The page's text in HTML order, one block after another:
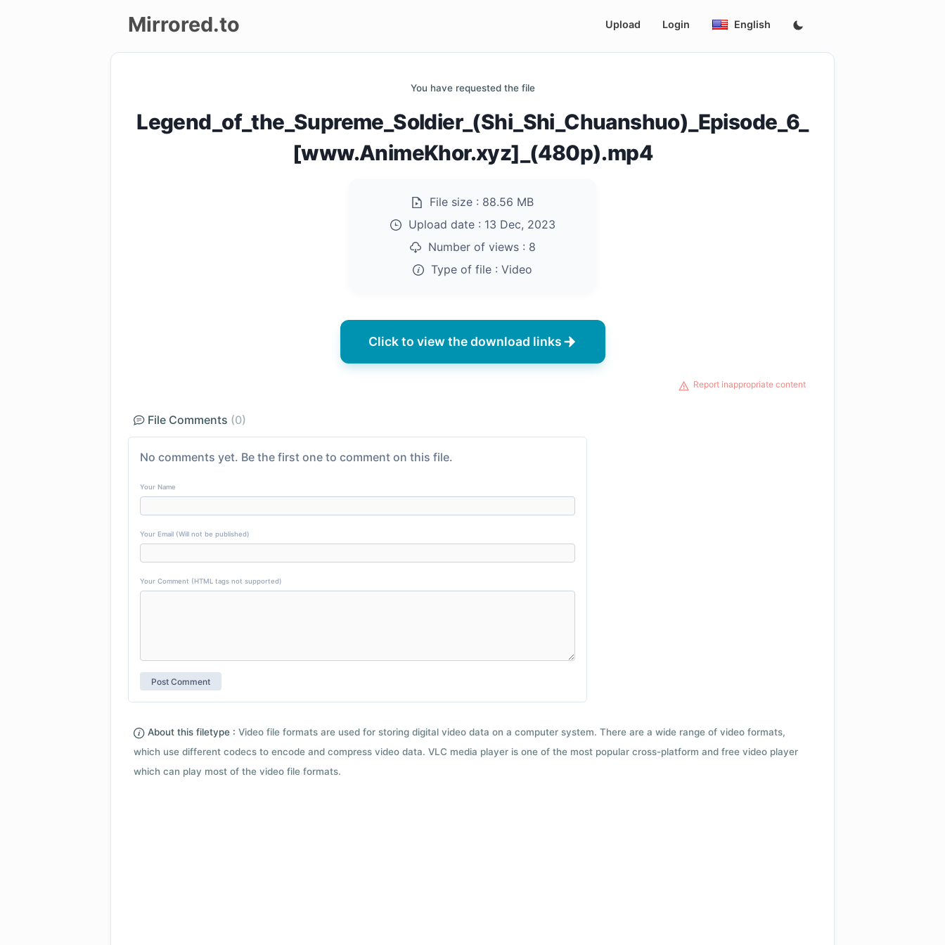
Mirrored.to Upload Login English
You have requested the file
Legend_of_the_Supreme_Soldier_(Shi_Shi_Chuanshuo)_Episode_6_
[www.AnimeKhor.xyz]_(480p).mp4
File size : 88.56 MB
Upload date : 13 Dec, 2023
Number of views : 8
Type of file : Video
Click to view the download links
Report inappropriate content
File Comments (0)
No comments yet. Be the first one to comment on this file.
Your Name
Your Email (Will not be published)
Your Comment (HTML tags not supported)
About this filetype : Video file formats are used for storing digital video data on a computer system. There are a wide range of video formats,
which use different codecs to encode and compress video data. VLC media player is one of the most popular cross-platform and free video player
which can play most of the video file formats.